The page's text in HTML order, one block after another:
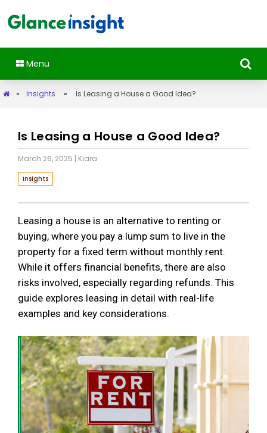
Menu
» Insights » Is Leasing a House a Good Idea?
Is Leasing a House a Good Idea?
March 26, 2025 | Kiara
Insights
Leasing a house is an alternative to renting or
buying, where you pay a lump sum to live in the
property for a fixed term without monthly rent.
While it offers financial benefits, there are also
risks involved, especially regarding refunds. This
guide explores leasing in detail with real-life
examples and key considerations.